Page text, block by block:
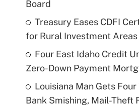
Board
Treasury Eases CDFI
for Rural Investment Areas
Four East Idaho Credit
Zero-Down Payment
Louisiana Man Gets Four
Bank Smishing, Mail-Theft